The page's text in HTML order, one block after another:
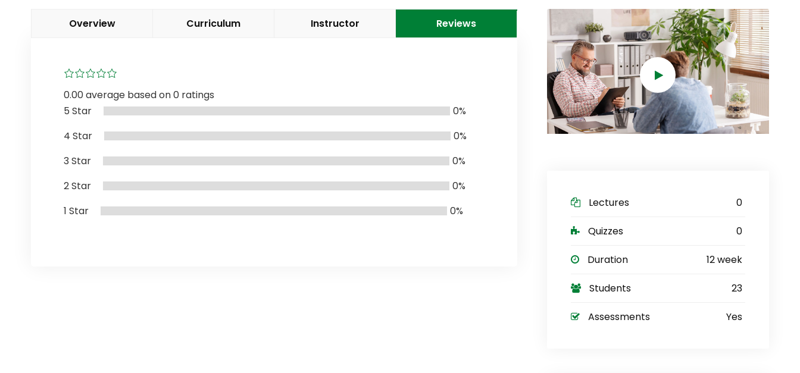
Overview Curriculum Instructor Reviews
0.00 average based on 0 ratings
5 Star
0%
4 Star
0%
3 Star
0%
2 Star
0%
1 Star
0%
Lectures 0
Quizzes 0
Duration 12 week
Students 23
Assessments Yes